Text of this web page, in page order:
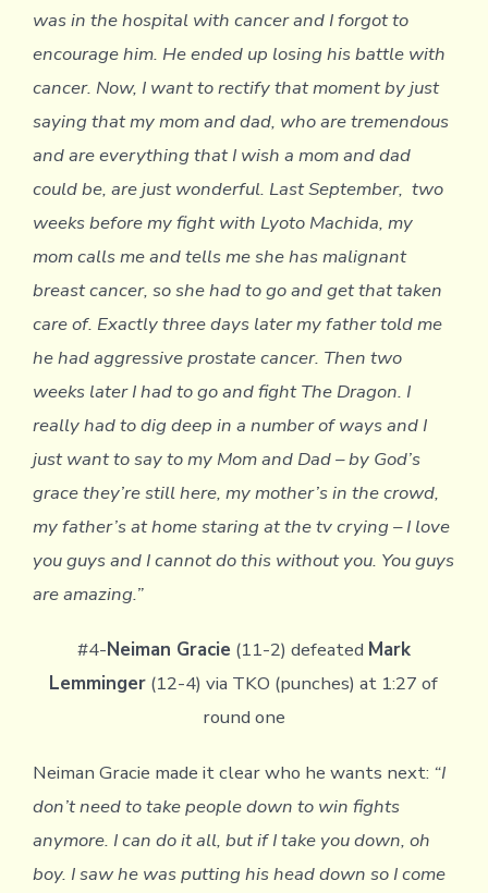
was in the hospital with cancer and I forgot to
encourage him. He ended up losing his battle with
cancer. Now, I want to rectify that moment by just
saying that my mom and dad, who are tremendous
and are everything that I wish a mom and dad
could be, are just wonderful. Last September, two
weeks before my fight with Lyoto Machida, my
mom calls me and tells me she has malignant
breast cancer, so she had to go and get that taken
care of. Exactly three days later my father told me
he had aggressive prostate cancer. Then two
weeks later I had to go and fight The Dragon. I
really had to dig deep in a number of ways and I
just want to say to my Mom and Dad – by God’s
grace they’re still here, my mother’s in the crowd,
my father’s at home staring at the tv crying – I love
you guys and I cannot do this without you. You guys
are amazing.”
#4-Neiman Gracie (11-2) defeated Mark
Lemminger (12-4) via TKO (punches) at 1:27 of
round one
Neiman Gracie made it clear who he wants next: “I
don’t need to take people down to win fights
anymore. I can do it all, but if I take you down, oh
boy. I saw he was putting his head down so I come